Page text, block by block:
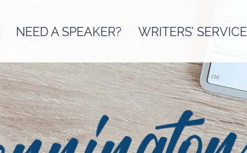
NEED A SPEAKER? WRITERS’